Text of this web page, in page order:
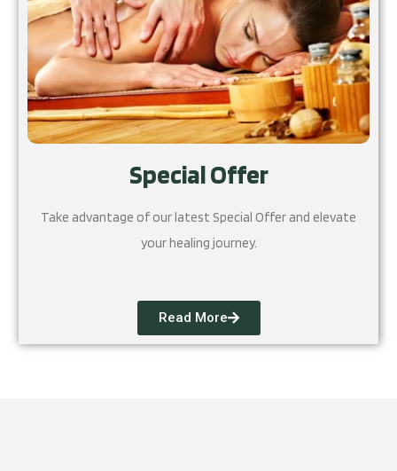
Special Offer
Take advantage of our latest Special Offer and elevate
your healing journey.
Read More